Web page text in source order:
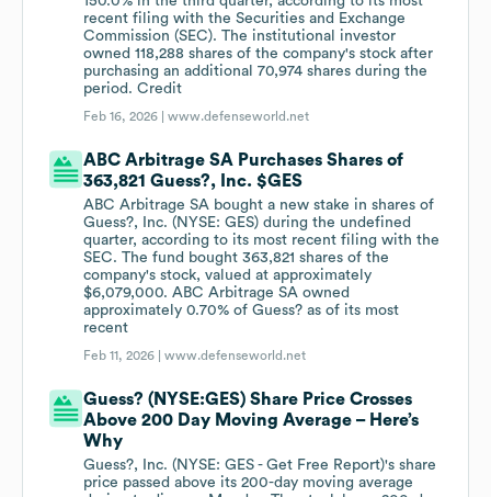
recent filing with the Securities and Exchange
Commission (SEC). The institutional investor
owned 118,288 shares of the company's stock after
purchasing an additional 70,974 shares during the
period. Credit
Feb 16, 2026 |www.defenseworld.net
ABC Arbitrage SA Purchases Shares of
363,821 Guess?, Inc. $GES
ABC Arbitrage SA bought a new stake in shares of
Guess?, Inc. (NYSE: GES) during the undefined
quarter, according to its most recent filing with the
SEC. The fund bought 363,821 shares of the
company's stock, valued at approximately
$6,079,000. ABC Arbitrage SA owned
approximately 0.70% of Guess? as of its most
recent
Feb 11, 2026 |www.defenseworld.net
Guess? (NYSE:GES) Share Price Crosses
Above 200 Day Moving Average – Here’s
Why
Guess?, Inc. (NYSE: GES - Get Free Report)'s share
price passed above its 200-day moving average